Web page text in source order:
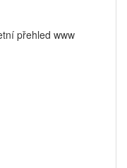
přehled www